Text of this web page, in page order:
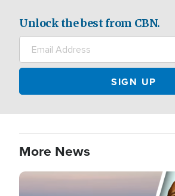
Unlock the best from CBN.
More News
Image